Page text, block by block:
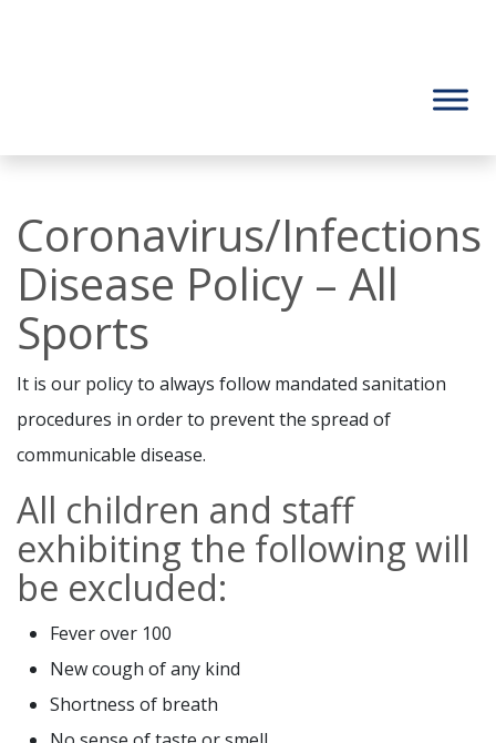
Coronavirus/Infections
Disease Policy – All
Sports
It is our policy to always follow mandated sanitation
procedures in order to prevent the spread of
communicable disease.
All children and staff
exhibiting the following will
be excluded:
Fever over 100
New cough of any kind
Shortness of breath